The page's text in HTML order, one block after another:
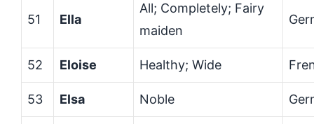
51 Ella
All; Completely; Fairy
maiden
52 Eloise Healthy; Wide
53 Elsa Noble